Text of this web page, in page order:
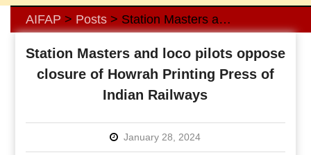
AIFAP > Posts> Station Masters and loco pilots oppose closure of Howrah Printing Press of Indian Railways
Station Masters and loco pilots oppose
closure of Howrah Printing Press of
Indian Railways
January 28, 2024